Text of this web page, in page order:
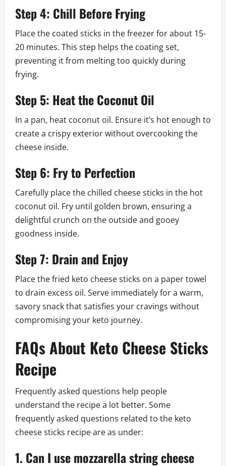
Step 4: Chill Before Frying
Place the coated sticks in the freezer for about 15-
20 minutes. This step helps the coating set,
preventing it from melting too quickly during
frying.
Step 5: Heat the Coconut Oil
In a pan, heat coconut oil. Ensure it’s hot enough to
create a crispy exterior without overcooking the
cheese inside.
Step 6: Fry to Perfection
Carefully place the chilled cheese sticks in the hot
coconut oil. Fry until golden brown, ensuring a
delightful crunch on the outside and gooey
goodness inside.
Step 7: Drain and Enjoy
Place the fried keto cheese sticks on a paper towel
to drain excess oil. Serve immediately for a warm,
savory snack that satisfies your cravings without
compromising your keto journey.
FAQs About Keto Cheese Sticks
Recipe
Frequently asked questions help people
understand the recipe a lot better. Some
frequently asked questions related to the keto
cheese sticks recipe are as under:
1. Can I use mozzarella string cheese